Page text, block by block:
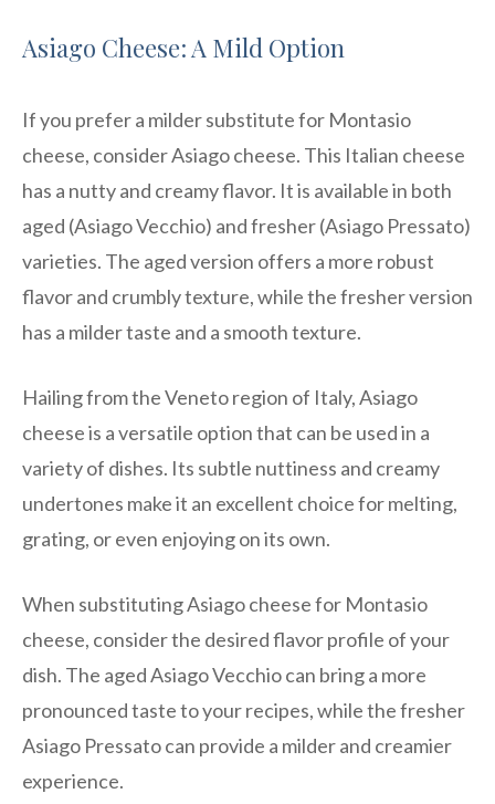
Asiago Cheese: A Mild Option
If you prefer a milder substitute for Montasio
cheese, consider Asiago cheese. This Italian cheese
has a nutty and creamy flavor. It is available in both
aged (Asiago Vecchio) and fresher (Asiago Pressato)
varieties. The aged version offers a more robust
flavor and crumbly texture, while the fresher version
has a milder taste and a smooth texture.
Hailing from the Veneto region of Italy, Asiago
cheese is a versatile option that can be used in a
variety of dishes. Its subtle nuttiness and creamy
undertones make it an excellent choice for melting,
grating, or even enjoying on its own.
When substituting Asiago cheese for Montasio
cheese, consider the desired flavor profile of your
dish. The aged Asiago Vecchio can bring a more
pronounced taste to your recipes, while the fresher
Asiago Pressato can provide a milder and creamier
experience.